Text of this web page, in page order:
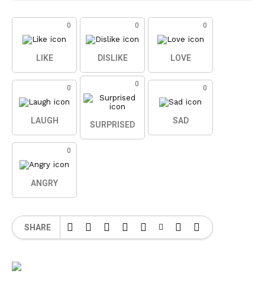
0
LIKE
0
DISLIKE
0
LOVE
0
LAUGH
0
SURPRISED
0
SAD
0
ANGRY
SHARE